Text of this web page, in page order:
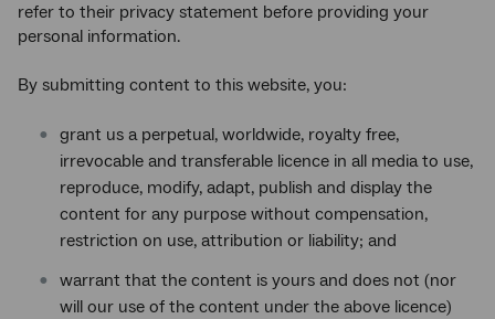
refer to their privacy statement before providing your
personal information.
By submitting content to this website, you:
grant us a perpetual, worldwide, royalty free,
irrevocable and transferable licence in all media to use,
reproduce, modify, adapt, publish and display the
content for any purpose without compensation,
restriction on use, attribution or liability; and
warrant that the content is yours and does not (nor
will our use of the content under the above licence)